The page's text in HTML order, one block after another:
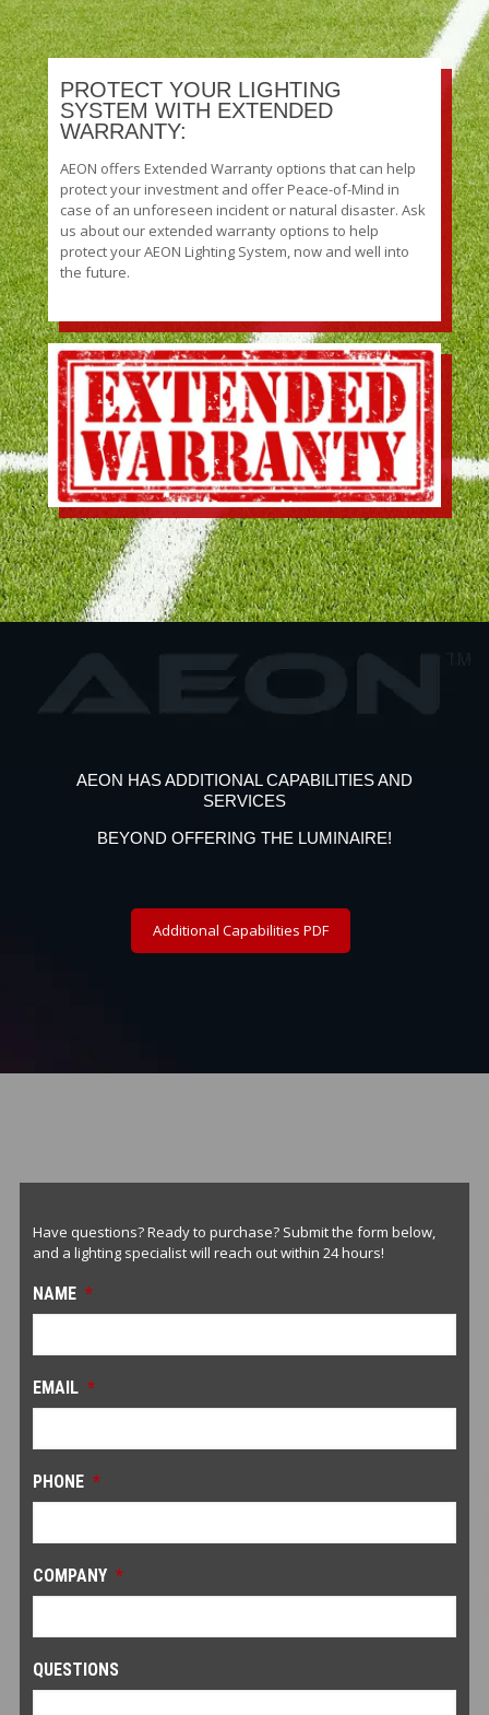
PROTECT YOUR LIGHTING
SYSTEM WITH EXTENDED
WARRANTY:
AEON offers Extended Warranty options that can help
protect your investment and offer Peace-of-Mind in
case of an unforeseen incident or natural disaster. Ask
us about our extended warranty options to help
protect your AEON Lighting System, now and well into
the future.
AEON HAS ADDITIONAL CAPABILITIES AND
SERVICES
BEYOND OFFERING THE LUMINAIRE!
Additional Capabilities PDF
Have questions? Ready to purchase? Submit the form below,
and a lighting specialist will reach out within 24 hours!
NAME *
EMAIL *
PHONE *
COMPANY *
QUESTIONS